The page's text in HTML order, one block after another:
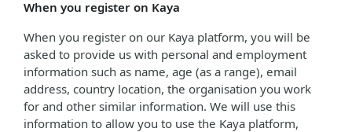
When you register on Kaya
When you register on our Kaya platform, you will be
asked to provide us with personal and employment
information such as name, age (as a range), email
address, country location, the organisation you work
for and other similar information. We will use this
information to allow you to use the Kaya platform,